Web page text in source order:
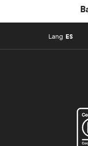
Lang ES